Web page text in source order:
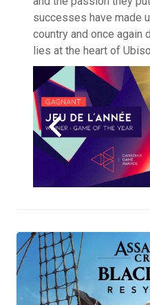
successes have made
country and once again
lies at the heart of